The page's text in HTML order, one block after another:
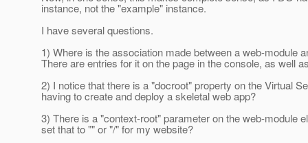
instance, not the "example" instance.
I have several questions.
1) Where is the association made between a web-module
There are entries for it on the page in the console, as well
2) I notice that there is a "docroot" property on the Virtual
having to create and deploy a skeletal web app?
3) There is a "context-root" parameter on the web-module
set that to "" or "/" for my website?